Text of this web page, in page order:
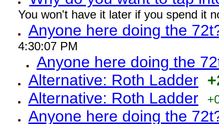
You won't have it later if you spend it
Anyone here doing the
4:30:07 PM
Anyone here doing the
Alternative: Roth Ladder
Alternative: Roth Ladder
Anyone here doing the